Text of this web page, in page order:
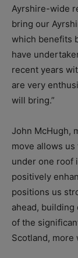
Ayrshire-wide
bring our
which benefits
have
recent years
are very
will bring.”
John McHugh,
move allows
under one roof
positively
positions us
ahead,
of the
Scotland, more